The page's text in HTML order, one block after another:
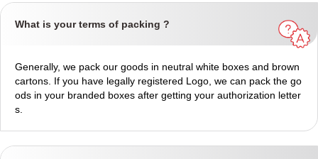
What is your terms of packing ?
Generally, we pack our goods in neutral white boxes and brown
cartons. If you have legally registered Logo, we can pack the go
ods in your branded boxes after getting your authorization letter
s.